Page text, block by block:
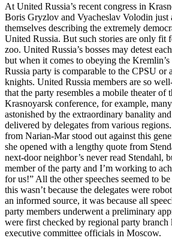
At United Russia’s recent congress in
Boris Gryzlov and Vyacheslav Volodin just
themselves describing the extremely
United Russia. But such stories are only fit
zoo. United Russia’s bosses may detest
but when it comes to obeying the
Russia party is comparable to the CPSU or
knights. United Russia members are so
that the party resembles a mobile theater of
Krasnoyarsk conference, for example,
astonished by the extraordinary banality and
delivered by delegates from various
from Narian-Mar stood out against this
she opened with a lengthy quote from
next-door neighbor’s never read Stendahl,
member of the party and I’m working to
for us!” All the other speeches seemed to
this wasn’t because the delegates were
an informed source, it was because all
party members underwent a preliminary
were first checked by regional party branch
executive committee officials in Moscow.